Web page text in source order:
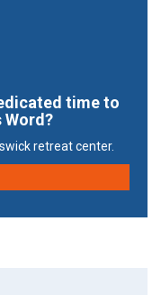
time to
Word?
retreat center.